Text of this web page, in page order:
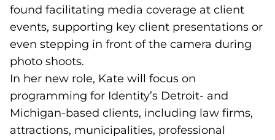
found facilitating media coverage at client
events, supporting key client presentations or
even stepping in front of the camera during
photo shoots.
In her new role, Kate will focus on
programming for Identity’s Detroit- and
Michigan-based clients, including law firms,
attractions, municipalities, professional